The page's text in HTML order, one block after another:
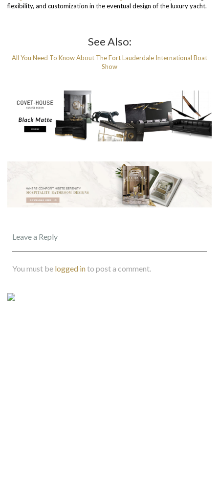
flexibility, and customization in the eventual design of the luxury yacht.
See Also:
All You Need To Know About The Fort Lauderdale International Boat
Show
Leave a Reply
You must be logged into post a comment.